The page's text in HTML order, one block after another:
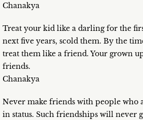
Chanakya
Treat your kid like a darling for the
next five years, scold them. By the
treat them like a friend. Your grown
friends.
Chanakya
Never make friends with people who
in status. Such friendships will never